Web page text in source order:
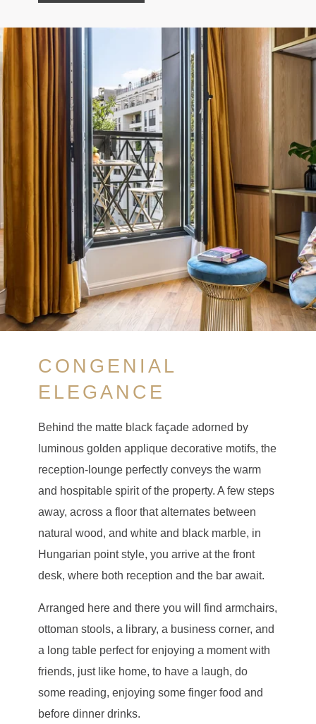
CONGENIAL
ELEGANCE
Behind the matte black façade adorned by
luminous golden applique decorative motifs, the
reception-lounge perfectly conveys the warm
and hospitable spirit of the property. A few steps
away, across a floor that alternates between
natural wood, and white and black marble, in
Hungarian point style, you arrive at the front
desk, where both reception and the bar await.
Arranged here and there you will find armchairs,
ottoman stools, a library, a business corner, and
a long table perfect for enjoying a moment with
friends, just like home, to have a laugh, do
some reading, enjoying some finger food and
before dinner drinks.